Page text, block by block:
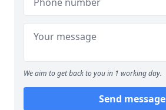
We aim to get back to you in 1 working day.
Send message